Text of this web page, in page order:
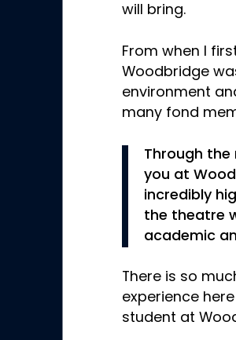
will bring.
From when I
Woodbridge
environment
many fond
Through
you at
incredibly
the theatre
academic
There is so
experience
student at